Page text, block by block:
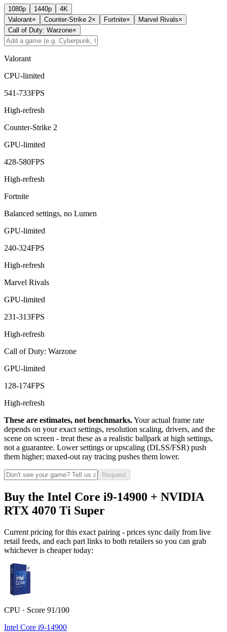
1080p 1440p
4K
Valorant× Counter-Strike 2× Fortnite× Marvel Rivals×
Call of Duty: Warzone×
Valorant
CPU-limited
541-733FPS
High-refresh
Counter-Strike 2
GPU-limited
428-580FPS
High-refresh
Fortnite
Balanced settings, no Lumen
GPU-limited
240-324FPS
High-refresh
Marvel Rivals
GPU-limited
231-313FPS
High-refresh
Call of Duty: Warzone
GPU-limited
128-174FPS
High-refresh
These are estimates, not benchmarks.Your actual frame rate
depends on your exact settings, resolution scaling, drivers, and the
scene on screen - treat these as a realistic ballpark at high settings,
not a guarantee. Lower settings or upscaling (DLSS/FSR) push
them higher; maxed-out ray tracing pushes them lower.
Request
Buy the Intel Core i9-14900 + NVIDIA
RTX 4070 Ti Super
Current pricing for this exact pairing - prices sync daily from live
retail feeds, and each part links to both retailers so you can grab
whichever is cheaper today:
CPU · Score 91/100
Intel Core i9-14900